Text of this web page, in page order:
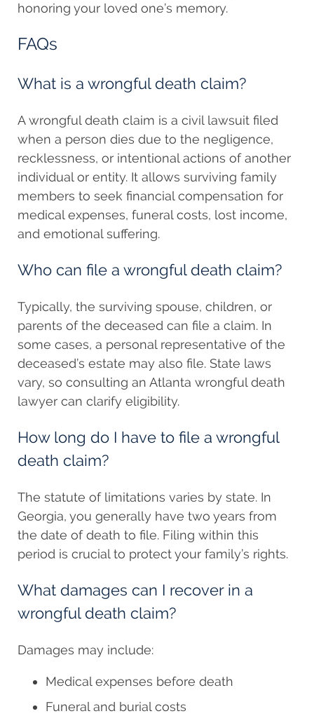
honoring your loved one’s memory.
FAQs
What is a wrongful death claim?
A wrongful death claim is a civil lawsuit filed
when a person dies due to the negligence,
recklessness, or intentional actions of another
individual or entity. It allows surviving family
members to seek financial compensation for
medical expenses, funeral costs, lost income,
and emotional suffering.
Who can file a wrongful death claim?
Typically, the surviving spouse, children, or
parents of the deceased can file a claim. In
some cases, a personal representative of the
deceased’s estate may also file. State laws
vary, so consulting an Atlanta wrongful death
lawyer can clarify eligibility.
How long do I have to file a wrongful
death claim?
The statute of limitations varies by state. In
Georgia, you generally have two years from
the date of death to file. Filing within this
period is crucial to protect your family’s rights.
What damages can I recover in a
wrongful death claim?
Damages may include:
Medical expenses before death
Funeral and burial costs